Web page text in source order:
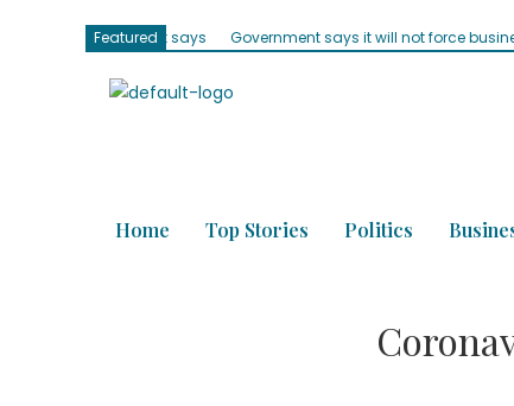
Featured
says Government says it will not force businesses to
Home Top Stories Politics